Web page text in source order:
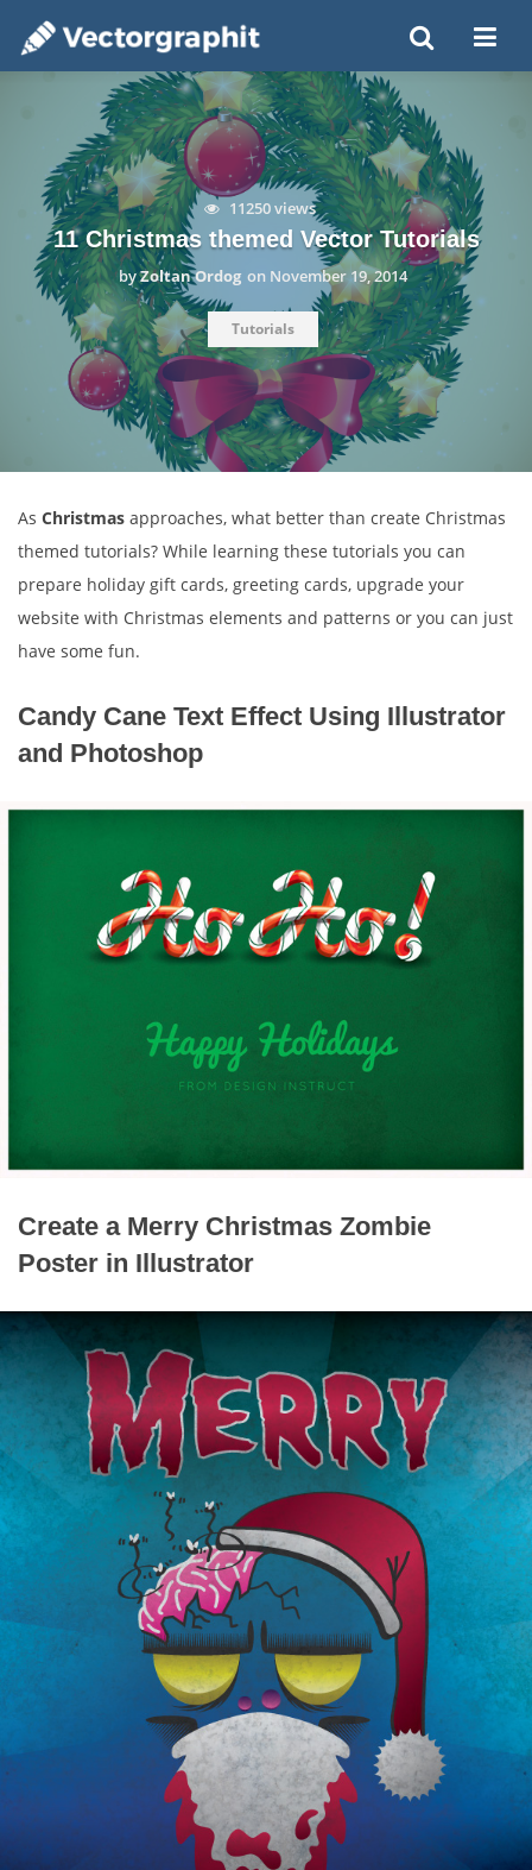
11250 views
11 Christmas themed Vector Tutorials
byZoltan Ordog on November 19, 2014
Tutorials
As Christmas approaches, what better than create Christmas
themed tutorials? While learning these tutorials you can
prepare holiday gift cards, greeting cards, upgrade your
website with Christmas elements and patterns or you can just
have some fun.
Candy Cane Text Effect Using Illustrator
and Photoshop
Create a Merry Christmas Zombie
Poster in Illustrator